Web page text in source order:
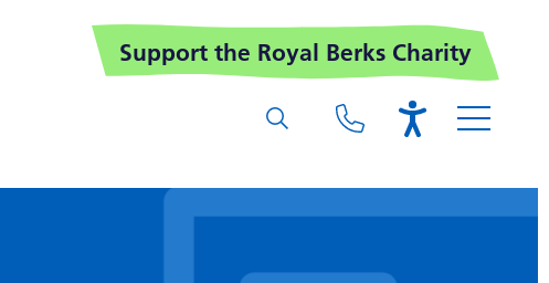
Support the Royal Berks Charity